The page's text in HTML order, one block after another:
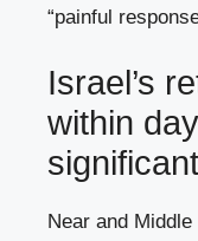
“painful
Israel’s
within
significant
Near and Middle